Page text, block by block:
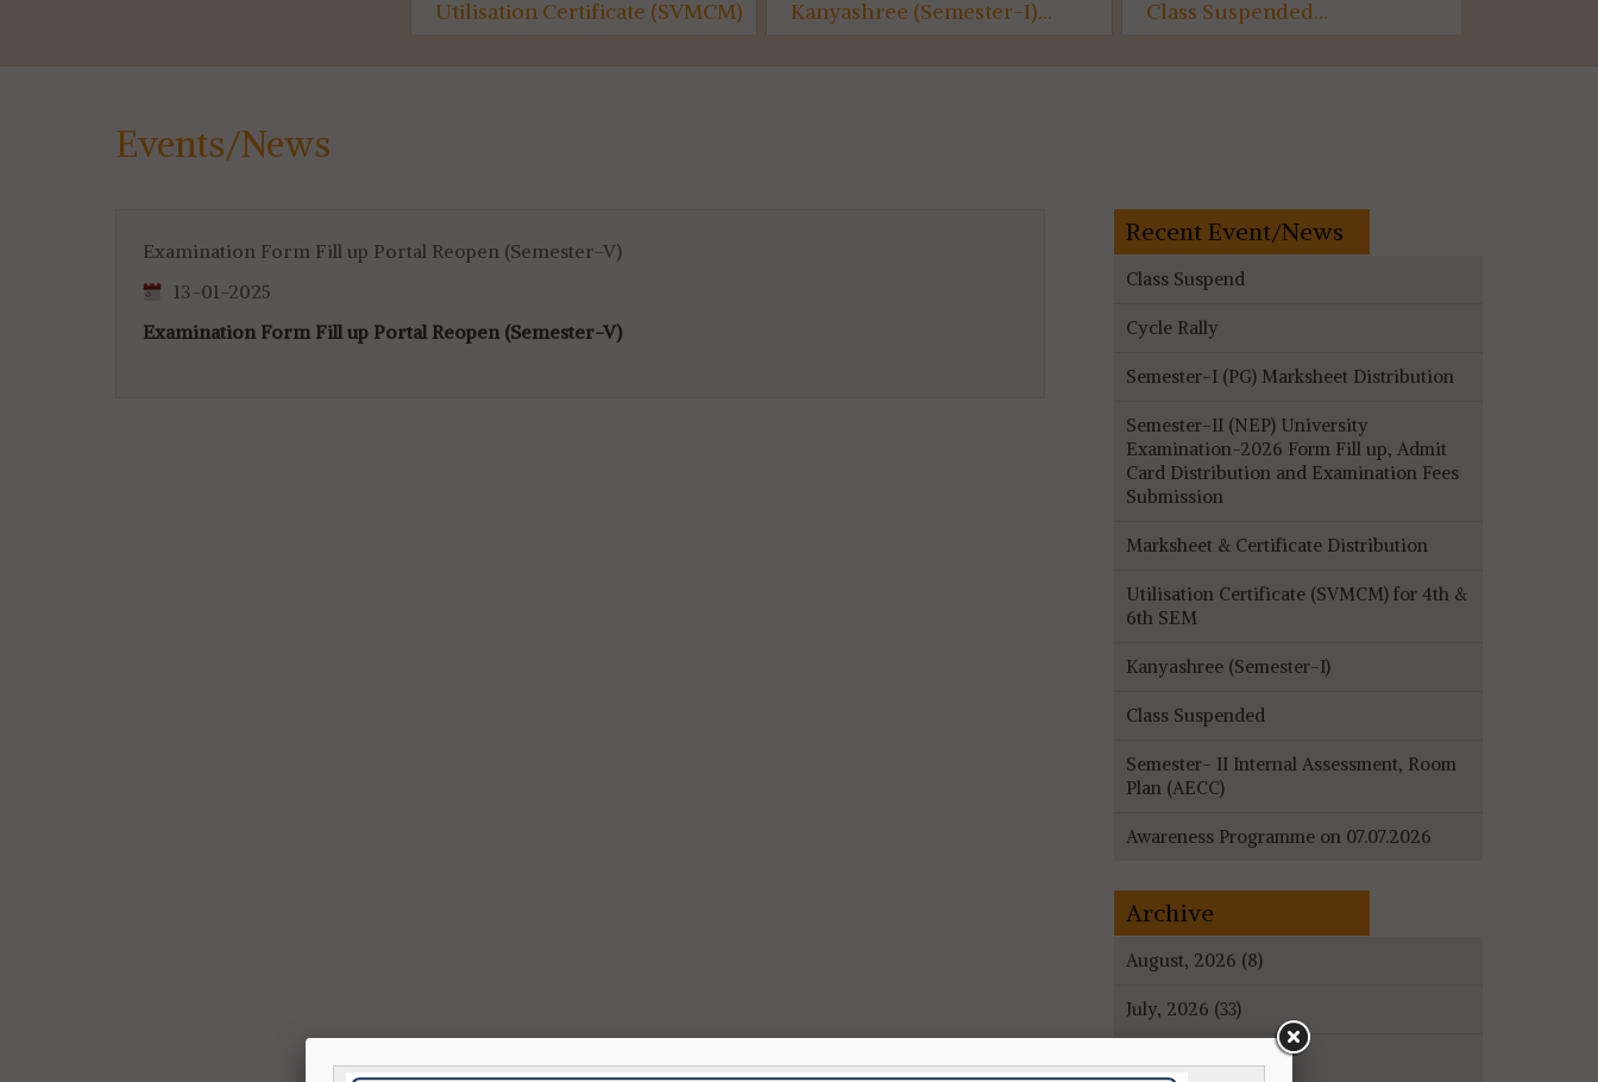
Utilisation Certificate (SVMCM)
Kanyashree (Semester-I)... Class Suspended...
Events/News
Examination Form Fill up Portal Reopen (Semester-V)
13-01-2025
Examination Form Fill up Portal Reopen (Semester-V)
Recent Event/News
Class Suspend
Cycle Rally
Semester-I (PG) Marksheet Distribution
Semester-II (NEP) University
Examination-2026 Form Fill up, Admit
Card Distribution and Examination Fees
Submission
Marksheet & Certificate Distribution
Utilisation Certificate (SVMCM) for 4th &
6th SEM
Kanyashree (Semester-I)
Class Suspended
Semester- II Internal Assessment, Room
Plan (AECC)
Awareness Programme on 07.07.2026
Archive
August, 2026 (8)
July, 2026 (33)